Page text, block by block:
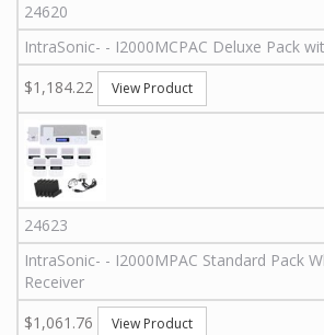
24620
IntraSonic- - I2000MCPAC Deluxe Pack
$1,184.22
View Product
24623
IntraSonic- - I2000MPAC Standard Pack
Receiver
$1,061.76
View Product